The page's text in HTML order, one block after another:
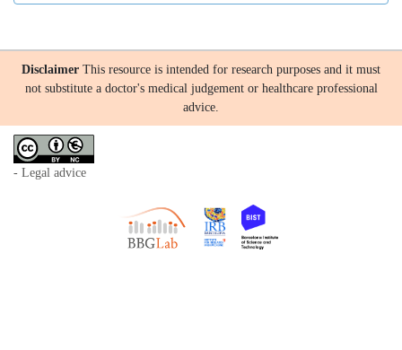
Disclaimer This resource is intended for research purposes and it must
not substitute a doctor's medical judgement or healthcare professional
advice.
- Legal advice